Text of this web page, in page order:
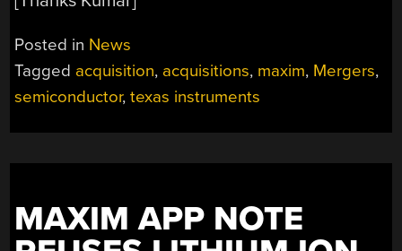
Posted in News
Tagged acquisition, acquisitions, maxim, Mergers,
semiconductor,texas instruments
MAXIM APP NOTE